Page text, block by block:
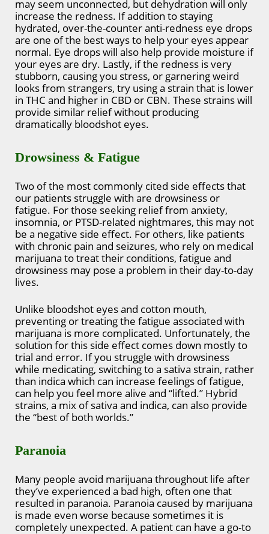
may seem unconnected, but dehydration will only
increase the redness. If addition to staying
hydrated, over-the-counter anti-redness eye drops
are one of the best ways to help your eyes appear
normal. Eye drops will also help provide moisture if
your eyes are dry. Lastly, if the redness is very
stubborn, causing you stress, or garnering weird
looks from strangers, try using a strain that is lower
in THC and higher in CBD or CBN. These strains will
provide similar relief without producing
dramatically bloodshot eyes.
Drowsiness & Fatigue
Two of the most commonly cited side effects that
our patients struggle with are drowsiness or
fatigue. For those seeking relief from anxiety,
insomnia, or PTSD-related nightmares, this may not
be a negative side effect. For others, like patients
with chronic pain and seizures, who rely on medical
marijuana to treat their conditions, fatigue and
drowsiness may pose a problem in their day-to-day
lives.
Unlike bloodshot eyes and cotton mouth,
preventing or treating the fatigue associated with
marijuana is more complicated. Unfortunately, the
solution for this side effect comes down mostly to
trial and error. If you struggle with drowsiness
while medicating, switching to a sativa strain, rather
than indica which can increase feelings of fatigue,
can help you feel more alive and “lifted.” Hybrid
strains, a mix of sativa and indica, can also provide
the “best of both worlds.”
Paranoia
Many people avoid marijuana throughout life after
they’ve experienced a bad high, often one that
resulted in paranoia. Paranoia caused by marijuana
is made even worse because sometimes it is
completely unexpected. A patient can have a go-to